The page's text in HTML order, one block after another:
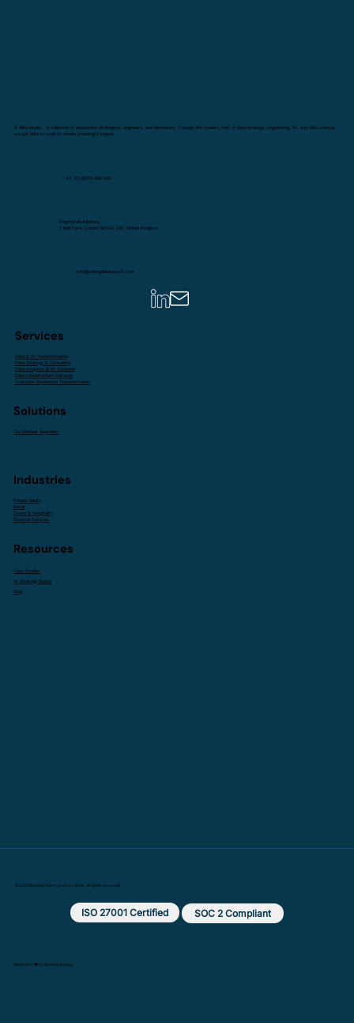
A data studio - a collective of passionate strategists, engineers, and innovators. Through the modern craft of data strategy, engineering, AI, and data science,
we put data to work to create meaningful impact.
info@puttingdatatowork.com
44 (0) 8000 699 940
Registered Address:
7 Bell Yard, London WC2A 2JR, United Kingdom
Services
Data & AI Transformation
Data Strategy & Consulting
Data Analytics & AI Solutions
Data Infrastructure Services
Customer Experience Transformation
Solutions
Our Modular Approach
Industries
Private Equity
Retail
Travel & Hospitality
Financial Services
Resources
Case Studies
AI Strategy Series
Blog
© 2025 Beyond: Putting Data to Work. All rights reserved.
ISO 27001 Certified SOC 2 Compliant
Made with ❤️ by MX Web Design